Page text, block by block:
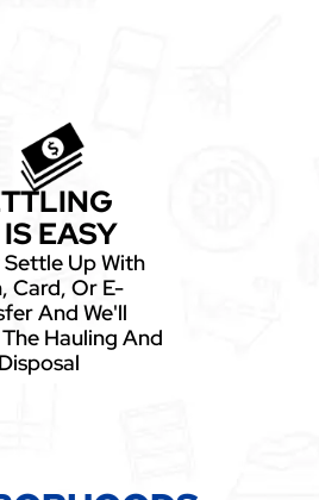
EASY
Up With
Card, Or E-
And We'll
Hauling And
Disposal